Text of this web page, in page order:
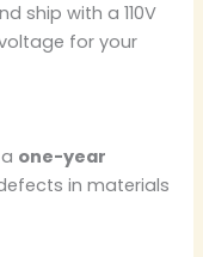
ship with a 110V
for your
one-year
in materials